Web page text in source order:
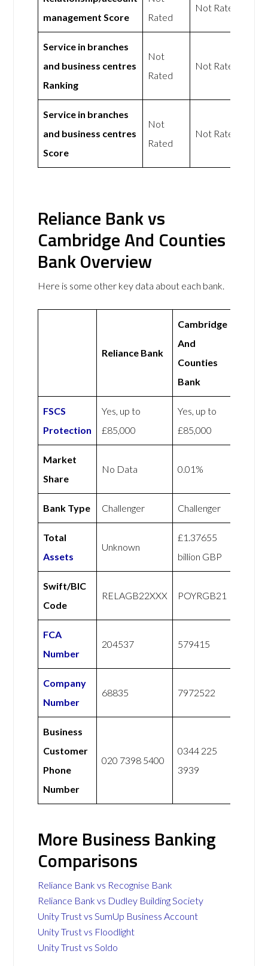
management Score
Rated
Not Rated
Service in branches
and business centres
Ranking
Not
Rated
Not Rated
Service in branches
and business centres
Score
Not
Rated
Not Rated
Reliance Bank vs
Cambridge And Counties
Bank Overview
Here is some other key data about each bank.
Reliance Bank
Cambridge
And
Counties
Bank
FSCS
Protection
Yes, up to
£85,000
Yes, up to
£85,000
Market
Share
No Data 0.01%
Bank Type Challenger Challenger
Total
Assets
Unknown
£1.37655
billion GBP
Swift/BIC
Code
RELAGB22XXX POYRGB21
FCA
Number
204537 579415
Company
Number
68835 7972522
Business
Customer
Phone
Number
020 7398 5400
0344 225
3939
More Business Banking
Comparisons
Reliance Bank vs Recognise Bank
Reliance Bank vs Dudley Building Society
Unity Trust vs SumUp Business Account
Unity Trust vs Floodlight
Unity Trust vs Soldo